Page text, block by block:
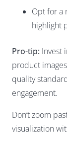
Opt for a
highlight
Pro-tip: Invest
product
quality
engagement.
Don’t zoom
visualization